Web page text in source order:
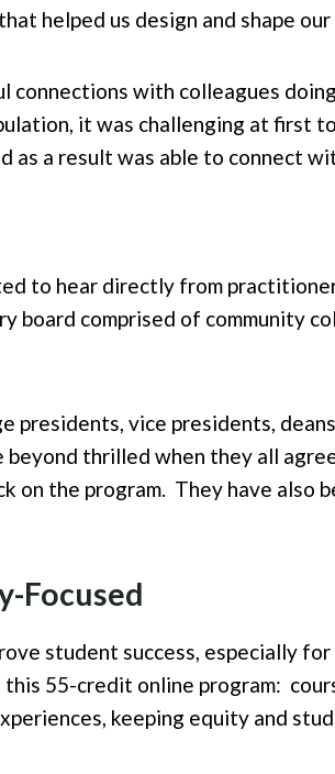
helped us design and shape our
connections with colleagues
it was challenging at first
a result was able to connect
to hear directly from
board comprised of community
vice presidents,
thrilled when they all
on the program. They have also
Focused
student success, especially
55-credit online program:
keeping equity and